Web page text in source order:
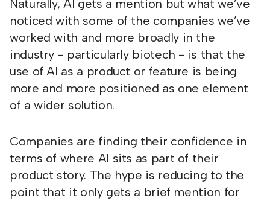
Naturally, AI gets a mention but what we’ve
noticed with some of the companies we’ve
worked with and more broadly in the
industry - particularly biotech - is that the
use of AI as a product or feature is being
more and more positioned as one element
of a wider solution.
Companies are finding their confidence in
terms of where AI sits as part of their
product story. The hype is reducing to the
point that it only gets a brief mention for